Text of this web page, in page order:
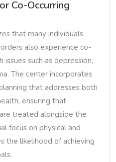
Co-Occurring
that many individuals
also experience co-
issues such as depression,
The center incorporates
that addresses both
ensuring that
treated alongside the
focus on physical and
the likelihood of achieving